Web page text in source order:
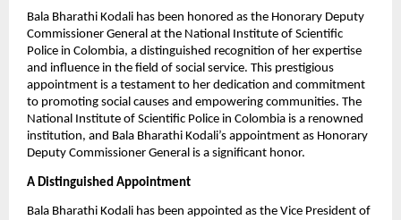
Bala Bharathi Kodali has been honored as the Honorary Deputy
Commissioner General at the National Institute of Scientific
Police in Colombia, a distinguished recognition of her expertise
and influence in the field of social service. This prestigious
appointment is a testament to her dedication and commitment
to promoting social causes and empowering communities. The
National Institute of Scientific Police in Colombia is a renowned
institution, and Bala Bharathi Kodali’s appointment as Honorary
Deputy Commissioner General is a significant honor.
A Distinguished Appointment
Bala Bharathi Kodali has been appointed as the Vice President of